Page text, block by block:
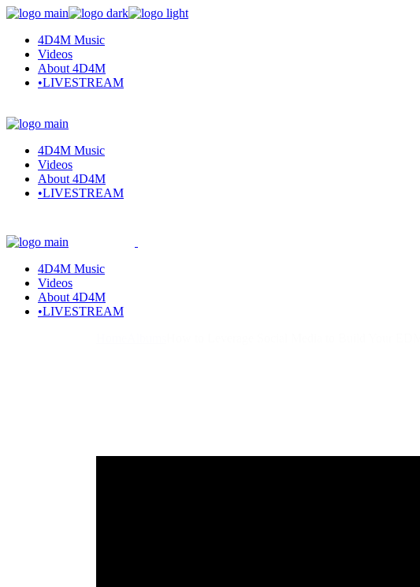
Skip
content
4D4M Music
Videos
About 4D4M
•LIVESTREAM
4D4M Music
Videos
About 4D4M
•LIVESTREAM
4D4M Music
Videos
About 4D4M
•LIVESTREAM